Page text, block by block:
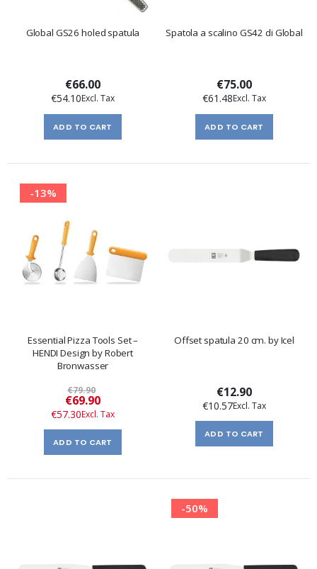
Global GS26 holed spatula
€66.00
€54.10
ADD TO CART
Spatola a scalino GS42 di Global
€75.00
€61.48
ADD TO CART
-13%
Essential Pizza Tools Set –
HENDI Design by Robert
Bronwasser
€79.90
Special
Price
€69.90
€57.30
ADD TO CART
Offset spatula 20 cm. by Icel
€12.90
€10.57
ADD TO CART
-50%